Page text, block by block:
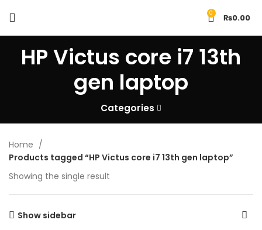
0 ₨0.00
HP Victus core i7 13th
gen laptop
Categories
Home
Products tagged “HP Victus core i7 13th gen laptop”
Showing the single result
Show sidebar